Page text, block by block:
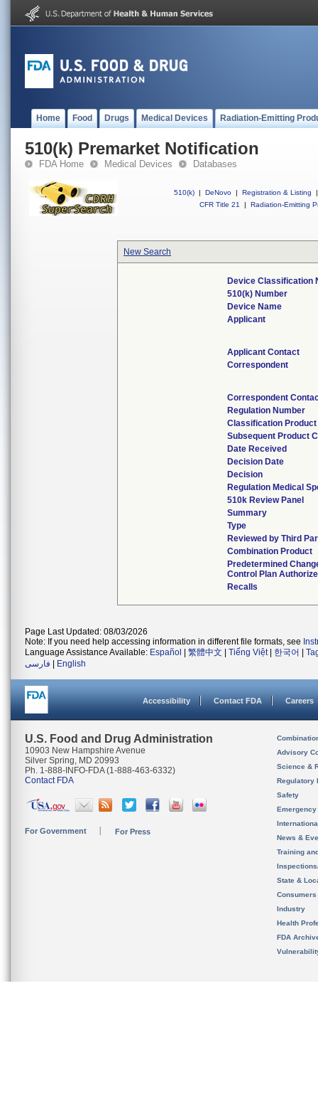
Home Food Drugs Medical Devices Radiation-Emitting
510(k) Premarket Notification
FDA Home Medical Devices Databases
510(k) | DeNovo | Registration & Listing
|
CFR Title 21
| Radiation-Emitting
New Search
Device Classification
510(k) Number
Device Name
Applicant
Applicant Contact
Correspondent
Correspondent
Regulation Number
Classification Product
Subsequent Product
Date Received
Decision Date
Decision
Regulation Medical
510k Review Panel
Summary
Type
Reviewed by Third
Combination Product
Predetermined
Control Plan
Recalls
Page Last Updated: 08/03/2026
Note: If you need help accessing information in different file formats, see
Language Assistance Available: Español 繁體中文 Tiếng Việt| 한국어
فارسی
English
Accessibility Contact FDA Careers
U.S. Food and Drug Administration
10903 New Hampshire Avenue
Silver Spring, MD 20993
Ph. 1-888-INFO-FDA (1-888-463-6332)
Contact FDA
For Government For Press
Advisory
Science &
Regulatory
Safety
News &
Training
State &
Consumers
Industry
Health
FDA